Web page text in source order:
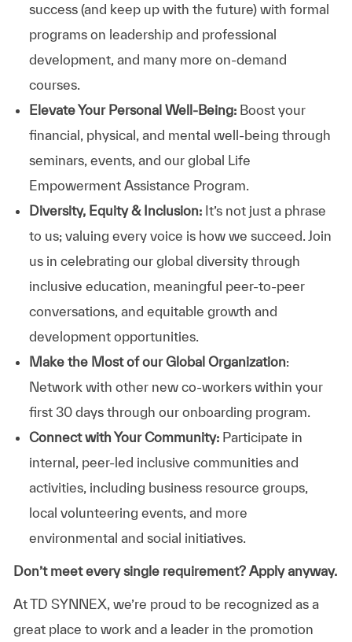
success (and keep up with the future) with formal
programs on leadership and professional
development, and many more on-demand
courses.
Elevate Your Personal Well-Being:Boost your
financial, physical, and mental well-being through
seminars, events, and our global Life
Empowerment Assistance Program.
Diversity, Equity & Inclusion: It’s not just a phrase
to us; valuing every voice is how we succeed. Join
us in celebrating our global diversity through
inclusive education, meaningful peer-to-peer
conversations, and equitable growth and
development opportunities.
Make the Most of our Global Organization:
Network with other new co-workers within your
first 30 days through our onboarding program.
Connect with Your Community:Participate in
internal, peer-led inclusive communities and
activities, including business resource groups,
local volunteering events, and more
environmental and social initiatives.
Don’t meet every single requirement? Apply anyway.
At TD SYNNEX, we’re proud to be recognized as a
great place to work and a leader in the promotion